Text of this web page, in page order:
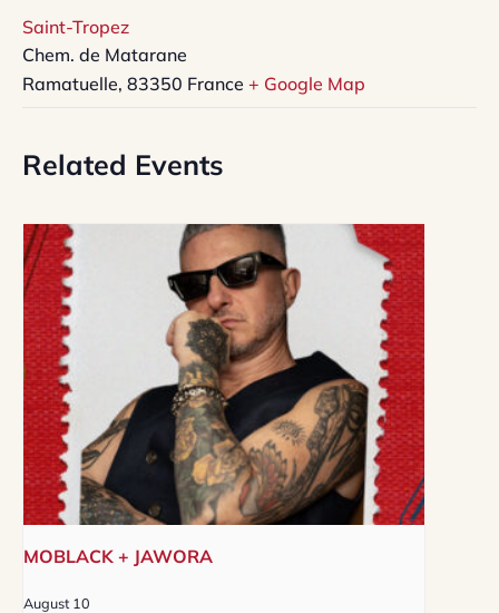
Saint-Tropez
Chem. de Matarane
Ramatuelle, 83350 France + Google Map
Related Events
MOBLACK + JAWORA
August 10